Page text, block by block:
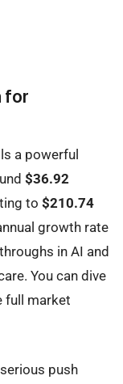
for
a powerful
$36.92
to $210.74
growth rate
in AI and
You can dive
full market
push